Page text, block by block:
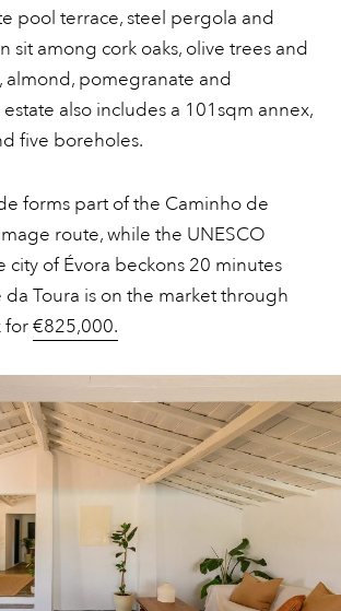
pool terrace, steel pergola and
sit among cork oaks, olive trees and
almond, pomegranate and
also includes a 101sqm annex,
five boreholes.
forms part of the Caminho de
route, while the UNESCO
city of Évora beckons 20 minutes
da Toura is on the market through
for€825,000.